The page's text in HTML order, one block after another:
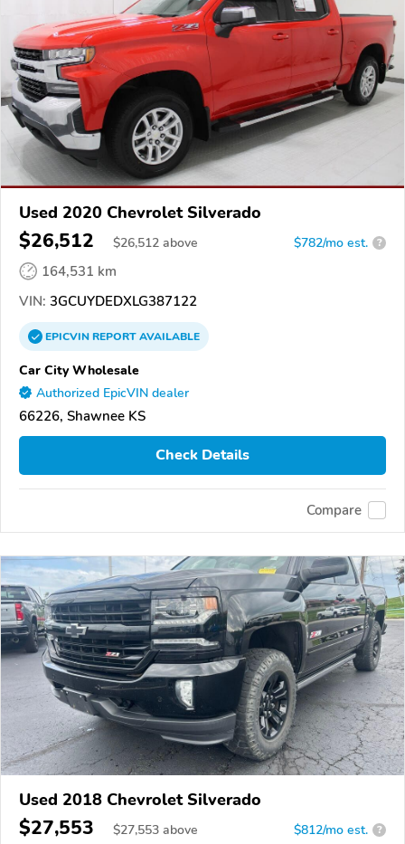
Used 2020 Chevrolet Silverado
$26,512 $26,512 above $782/mo est. ?
164,531 km
VIN: 3GCUYDEDXLG387122
EPICVINREPORTAVAILABLE
Car City Wholesale
Authorized EpicVIN dealer
66226, Shawnee KS
Check Details
Compare
Used 2018 Chevrolet Silverado
$27,553 $27,553 above $812/mo est. ?